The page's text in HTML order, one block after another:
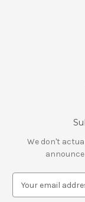
We don't